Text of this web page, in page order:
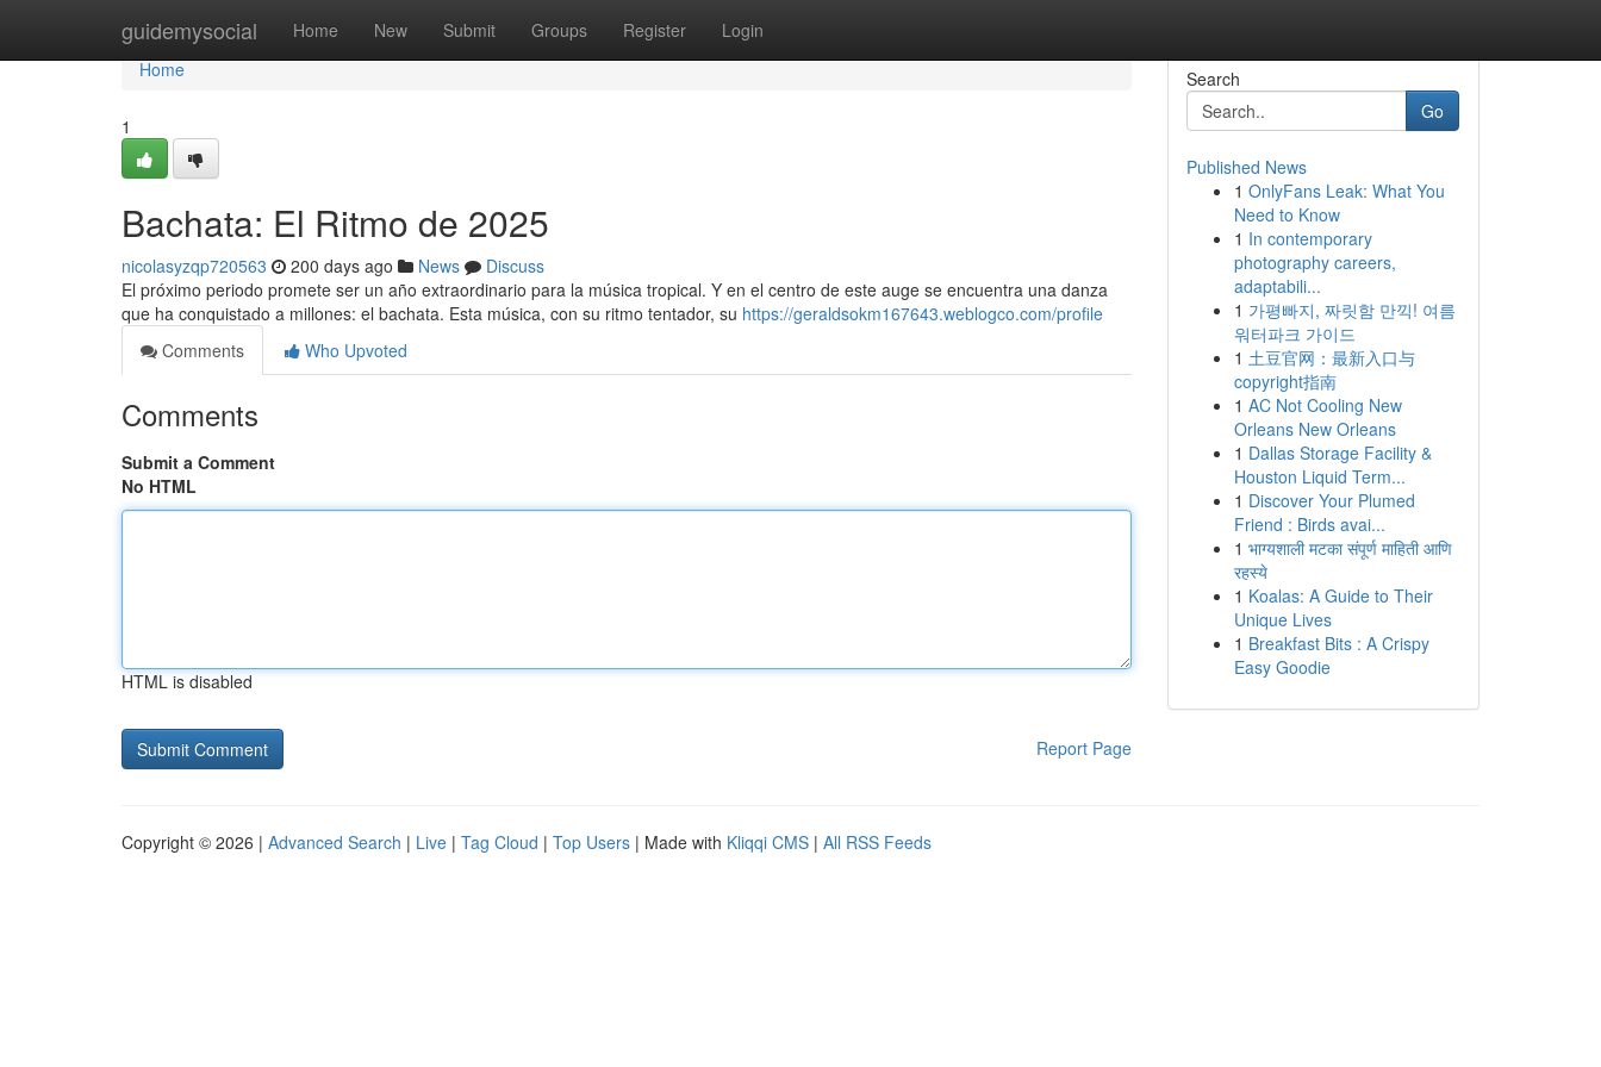
guidemysocial Home New Submit Groups Register Login
Home
Home
1
Bachata: El Ritmo de 2025
nicolasyzqp720563 200 days ago News
Discuss
El próximo periodo promete ser un año extraordinario para la música tropical. Y en el centro de este auge se encuentra una danza
que ha conquistado a millones: el bachata. Esta música, con su ritmo tentador, su https://geraldsokm167643.weblogco.com/profile
Comments
Who Upvoted
Comments
Submit a Comment
No HTML
HTML is disabled
Report Page
Search
Go
Published News
1 OnlyFans Leak: What You
Need to Know
1 In contemporary
photography careers,
adaptabili...
1 가평빠지, 짜릿함 만끽! 여름
워터파크 가이드
1 土豆官网：最新入口与
copyright指南
1 AC Not Cooling New
Orleans New Orleans
1 Dallas Storage Facility &
Houston Liquid Term...
1 Discover Your Plumed
Friend : Birds avai...
1 भाग्यशाली मटका संपूर्ण माहिती आणि
रहस्ये
1 Koalas: A Guide to Their
Unique Lives
1 Breakfast Bits : A Crispy
Easy Goodie
Copyright © 2026 | Advanced Search | Live | Tag Cloud | Top Users | Made with Kliqqi CMS | All RSS Feeds